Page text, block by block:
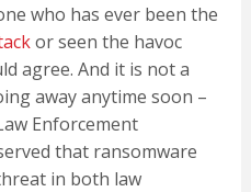
who has ever been the
or seen the havoc
agree. And it is not a
away anytime soon –
Enforcement
that ransomware
in both law